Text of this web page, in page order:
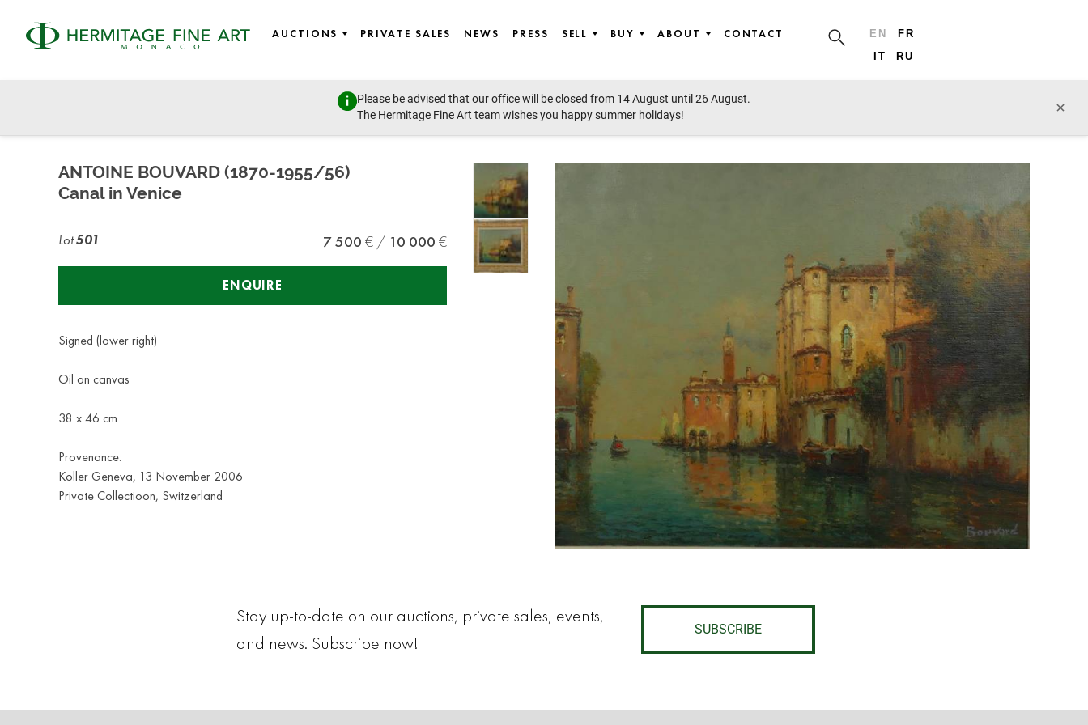
AUCTIONS PRIVATE SALES NEWS PRESS SELL BUY ABOUT CONTACT EN
FR
IT
RU
Please be advised that our office will be closed from 14 August until 26 August.
The Hermitage Fine Art team wishes you happy summer holidays!
×
ANTOINE BOUVARD (1870-1955/56)
Canal in Venice
Lot501 7 500 10 000
ENQUIRE
Signed (lower right)
Oil on canvas
38 x 46 cm
Provenance:
Koller Geneva, 13 November 2006
Private Collectioon, Switzerland
Stay up-to-date on our auctions, private sales, events,
and news. Subscribe now!
SUBSCRIBE